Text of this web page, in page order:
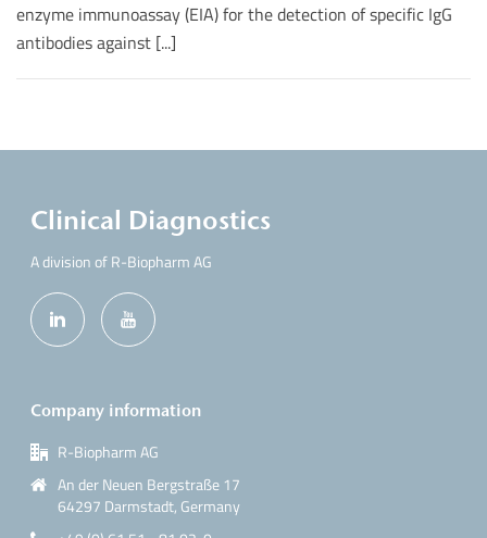
enzyme immunoassay (EIA) for the detection of specific IgG
antibodies against [...]
Clinical Diagnostics
A division of R-Biopharm AG
Company information
R-Biopharm AG
An der Neuen Bergstraße 17
64297 Darmstadt, Germany